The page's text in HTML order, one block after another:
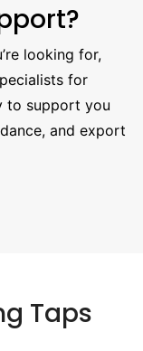
looking for,
for
to support you
and export
Taps